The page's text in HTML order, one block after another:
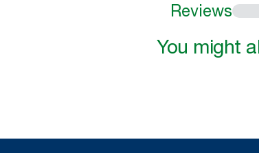
Reviews
You might